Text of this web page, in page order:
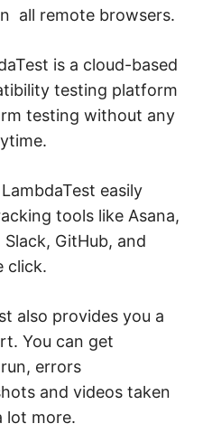
all remote browsers.
is a cloud-based
testing platform
testing without any
easily
tools like Asana,
GitHub, and
click.
also provides you a
You can get
errors
and videos taken
lot more.